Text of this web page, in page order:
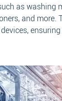
as washing
and more.